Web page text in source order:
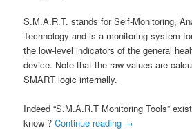
S.M.A.R.T. stands for Self-Monitoring,
Technology and is a monitoring system
the low-level indicators of the general
device. Note that the raw values are
SMART logic internally.
Indeed “S.M.A.R.T Monitoring Tools”
know ?Continue reading →